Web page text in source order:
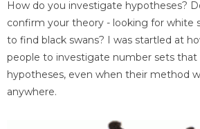
How do you investigate hypotheses?
confirm your theory - looking for white
to find black swans? I was startled at
people to investigate number sets
hypotheses, even when their method
anywhere.